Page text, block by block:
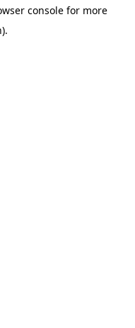
consolefor more